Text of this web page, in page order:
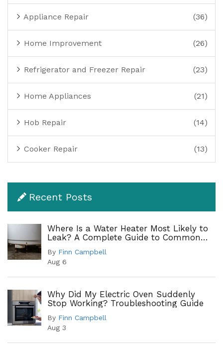
Appliance Repair (36)
Home Improvement (26)
Refrigerator and Freezer Repair (23)
Home Appliances (21)
Hob Repair (14)
Cooker Repair (13)
Recent Posts
Where Is a Water Heater Most Likely to
Leak? A Complete Guide to Common
By Finn Campbell
Aug 6
Why Did My Electric Oven Suddenly
Stop Working? Troubleshooting Guide
By Finn Campbell
Aug 3